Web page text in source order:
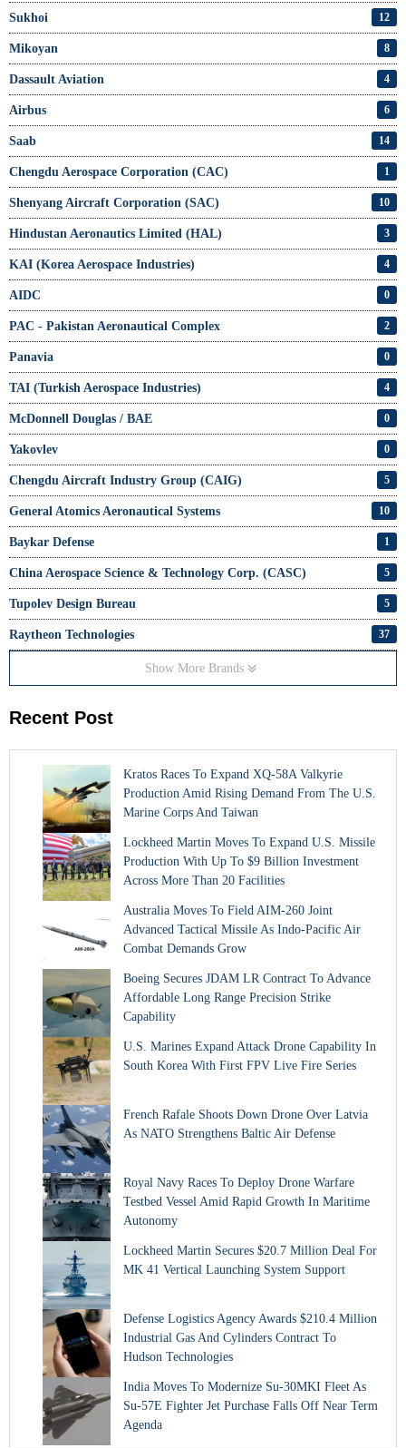
Sukhoi 12
Mikoyan 8
Dassault Aviation 4
Airbus 6
Saab 14
Chengdu Aerospace Corporation (CAC) 1
Shenyang Aircraft Corporation (SAC) 10
Hindustan Aeronautics Limited (HAL) 3
KAI (Korea Aerospace Industries) 4
AIDC 0
PAC - Pakistan Aeronautical Complex 2
Panavia 0
TAI (Turkish Aerospace Industries) 4
McDonnell Douglas / BAE 0
Yakovlev 0
Chengdu Aircraft Industry Group (CAIG) 5
General Atomics Aeronautical Systems 10
Baykar Defense 1
China Aerospace Science & Technology Corp. (CASC) 5
Tupolev Design Bureau 5
Raytheon Technologies 37
Show More Brands
Recent Post
Kratos Races To Expand XQ-58A Valkyrie
Production Amid Rising Demand From The U.S.
Marine Corps And Taiwan
Lockheed Martin Moves To Expand U.S. Missile
Production With Up To $9 Billion Investment
Across More Than 20 Facilities
Australia Moves To Field AIM-260 Joint
Advanced Tactical Missile As Indo-Pacific Air
Combat Demands Grow
Boeing Secures JDAM LR Contract To Advance
Affordable Long Range Precision Strike
Capability
U.S. Marines Expand Attack Drone Capability In
South Korea With First FPV Live Fire Series
French Rafale Shoots Down Drone Over Latvia
As NATO Strengthens Baltic Air Defense
Royal Navy Races To Deploy Drone Warfare
Testbed Vessel Amid Rapid Growth In Maritime
Autonomy
Lockheed Martin Secures $20.7 Million Deal For
MK 41 Vertical Launching System Support
Defense Logistics Agency Awards $210.4 Million
Industrial Gas And Cylinders Contract To
Hudson Technologies
India Moves To Modernize Su-30MKI Fleet As
Su-57E Fighter Jet Purchase Falls Off Near Term
Agenda